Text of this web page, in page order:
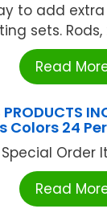
to add
sets. Rods,
Read
PRODUCTS
Colors 24
Special Order
Read